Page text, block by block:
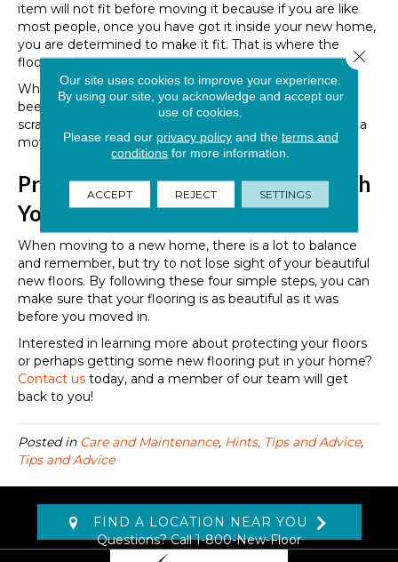
item will not fit before moving it because if you are like
most people, once you have got it inside your new home,
you are determined to make it fit. That is where the
flooring damage can occur.
Who among us can honestly say that they have never
been in this position? Consider how many scuffs and
scrapes could have been avoided by measuring before a
move.
Protecting Your Flooring Starts with
You
When moving to a new home, there is a lot to balance
and remember, but try to not lose sight of your beautiful
new floors. By following these four simple steps, you can
make sure that your flooring is as beautiful as it was
before you moved in.
Interested in learning more about protecting your floors
or perhaps getting some new flooring put in your home?
Contact us today, and a member of our team will get
back to you!
Posted in Care and Maintenance, Hints, Tips and Advice,
Tips and Advice
FIND A LOCATION NEAR YOU
Questions? Call1-800-New-Floor
Our site uses cookies to improve your experience.
By using our site, you acknowledge and accept our
use of cookies.
Please read our privacy policyand the terms and
conditions for more information.
ACCEPT REJECT SETTINGS
Close